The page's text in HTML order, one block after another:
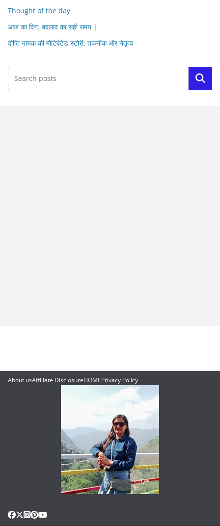
Thought of the day
आज का दिन: बदलाव का सही समय |
दीप्ति नायक की मोटिवेटेड स्टोरी: तकनीक और नेतृत्व
Search
About usAffiliate DisclosureHOMEPrivacy Policy